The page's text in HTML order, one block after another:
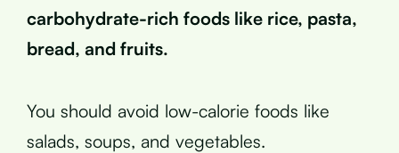
carbohydrate-rich foods like rice, pasta,
bread, and fruits.
You should avoid low-calorie foods like
salads, soups, and vegetables.